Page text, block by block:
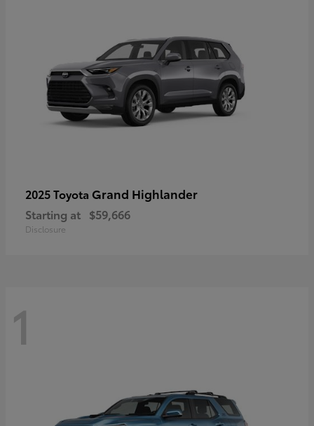
2025 Toyota Grand Highlander
Starting at $59,666
Disclosure
1